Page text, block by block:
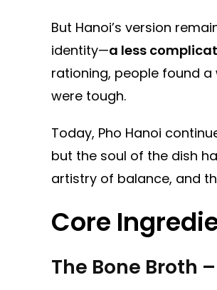
But Hanoi’s version
identity—a less
rationing, people found
were tough.
Today, Pho Hanoi
but the soul of the dish
artistry of balance, and
Core
The Bone Broth